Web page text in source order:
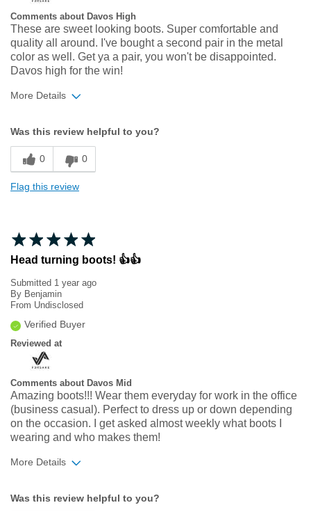
Comments about Davos High
These are sweet looking boots. Super comfortable and
quality all around. I've bought a second pair in the metal
color as well. Get ya a pair, you won't be disappointed.
Davos high for the win!
More Details
Sizing
Feels true to size
Was this review helpful to you?
0 0
Flag this review
Head turning boots! 👍👍
Submitted 1 year ago
By Benjamin
From Undisclosed
Verified Buyer
Reviewed at
Comments about Davos Mid
Amazing boots!!! Wear them everyday for work in the office
(business casual). Perfect to dress up or down depending
on the occasion. I get asked almost weekly what boots I
wearing and who makes them!
More Details
Sizing
Feels half size too small
Was this review helpful to you?